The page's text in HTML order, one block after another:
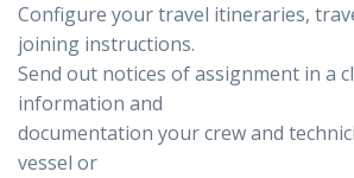
Configure your travel itineraries,
joining instructions.
Send out notices of assignment in a
information and
documentation your crew and
vessel or